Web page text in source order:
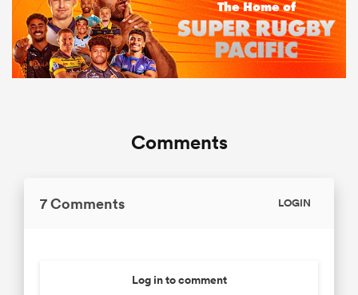
Comments
7 Comments LOGIN
Log in to comment